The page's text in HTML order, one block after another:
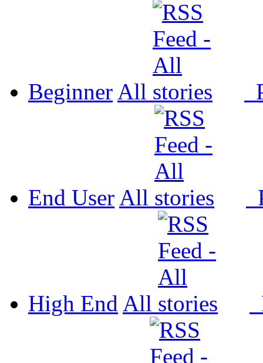
Beginner All
End User All
High End All